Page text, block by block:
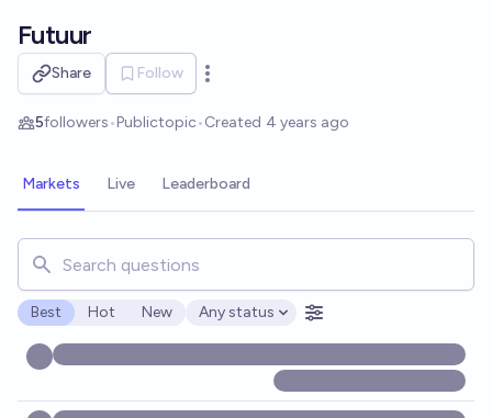
Futuur
Share Follow
Open options
5followers•Publictopic•Created 4 years ago
Markets Live Leaderboard
Search for markets, users, topics, and posts. Results
Best Hot New
Open options
Any status